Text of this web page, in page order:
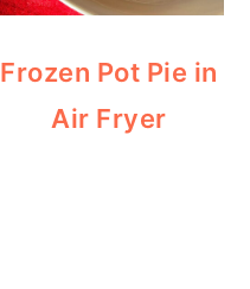
Frozen Pot Pie in
Air Fryer